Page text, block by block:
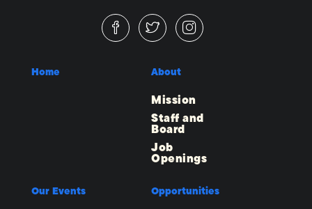
Home About
Mission
Staff and
Board
Job
Openings
Our Events Opportunities